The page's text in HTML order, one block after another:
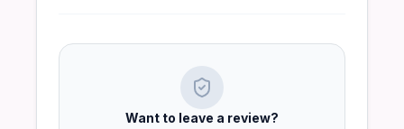
Want to leave a review?